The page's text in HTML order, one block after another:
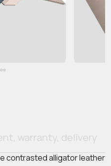
warranty, delivery
contrasted alligator leather